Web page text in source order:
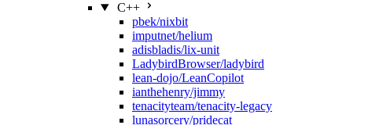
C++
pbek/nixbit
imputnet/helium
adisbladis/lix-unit
LadybirdBrowser/ladybird
lean-dojo/LeanCopilot
ianthehenry/jimmy
tenacityteam/tenacity-legacy
lunasorcery/pridecat